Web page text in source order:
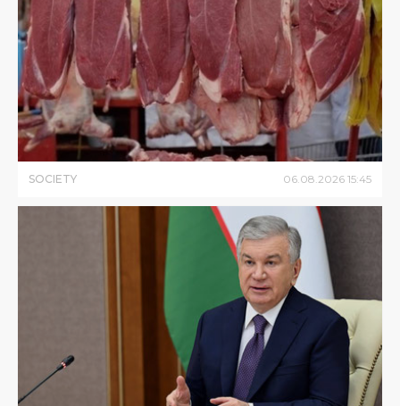
SOCIETY 06.08.2026 15:45